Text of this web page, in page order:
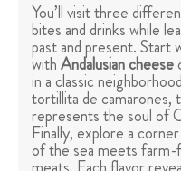
You’ll visit three
bites and drinks while
past and present. Start
withAndalusian cheese
in a classic
tortillita de
represents the soul of
Finally, explore a
of the sea meets farm-